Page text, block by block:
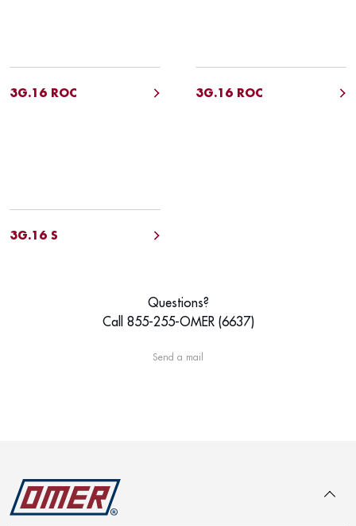
3G.16 ROC 3G.16 ROC
3G.16 S
Questions?
Call 855-255-OMER (6637)
Send a mail
To top